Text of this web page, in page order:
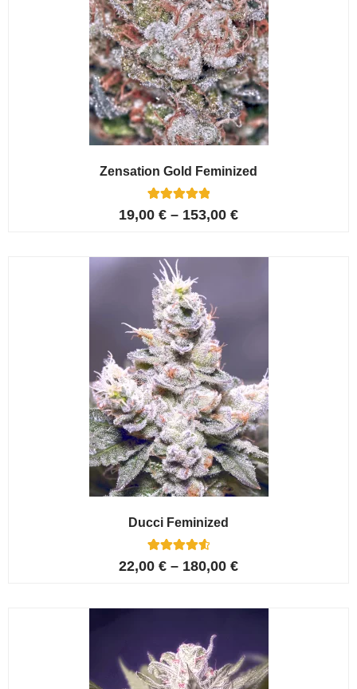
Zensation Gold Feminized
Rated
5.00
6
customer
ratings
19,00 € – 153,00 €
Ducci Feminized
Rated
4.67
6
customer
22,00 € – 180,00 €